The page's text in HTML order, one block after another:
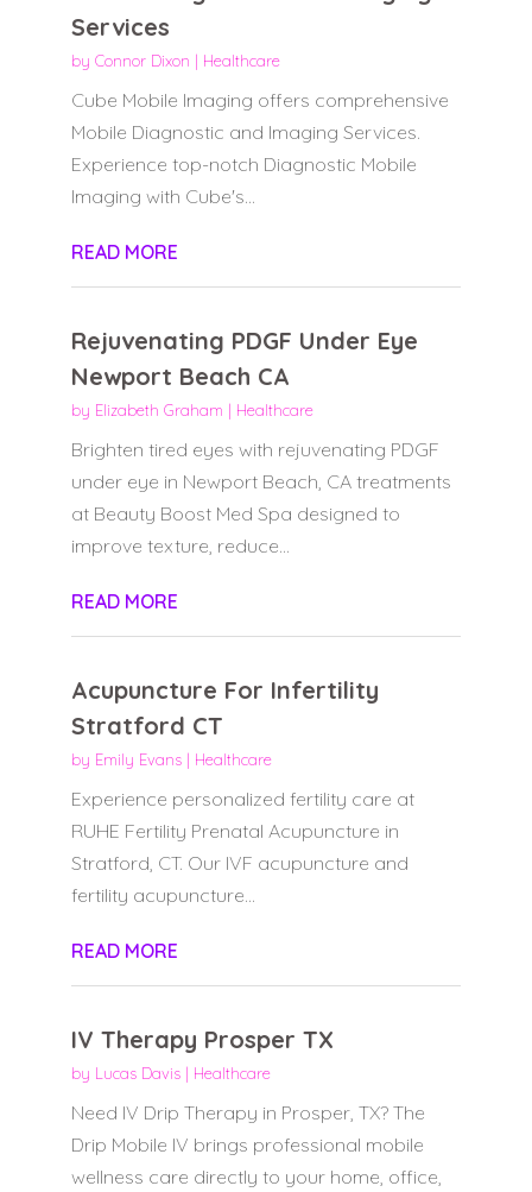
Services
by Connor Dixon | Healthcare
Cube Mobile Imaging offers comprehensive
Mobile Diagnostic and Imaging Services.
Experience top-notch Diagnostic Mobile
Imaging with Cube's...
READ MORE
Rejuvenating PDGF Under Eye
Newport Beach CA
by Elizabeth Graham | Healthcare
Brighten tired eyes with rejuvenating PDGF
under eye in Newport Beach, CA treatments
at Beauty Boost Med Spa designed to
improve texture, reduce...
READ MORE
Acupuncture For Infertility
Stratford CT
by Emily Evans| Healthcare
Experience personalized fertility care at
RUHE Fertility Prenatal Acupuncture in
Stratford, CT. Our IVF acupuncture and
fertility acupuncture...
READ MORE
IV Therapy Prosper TX
by Lucas Davis| Healthcare
Need IV Drip Therapy in Prosper, TX? The
Drip Mobile IV brings professional mobile
wellness care directly to your home, office,